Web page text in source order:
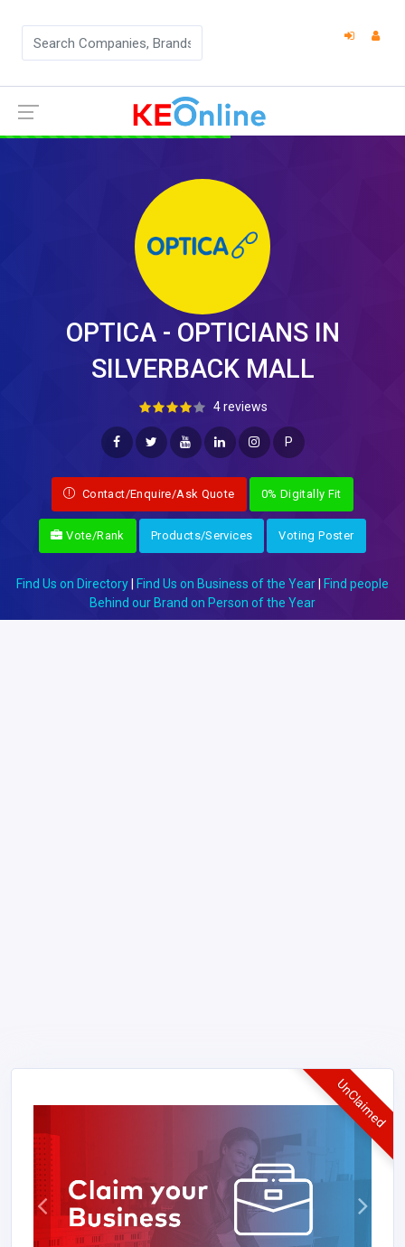
OPTICA - OPTICIANS IN
SILVERBACK MALL
4 reviews
P
Contact/Enquire/Ask Quote 0% Digitally Fit
Vote/Rank Products/Services Voting Poster
Find Us on Directory Find Us on Business of the Year
Find people
Behind our Brand on Person of the Year
UnClaimed